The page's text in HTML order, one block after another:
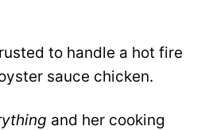
to handle a hot fire
sauce chicken.
and her cooking